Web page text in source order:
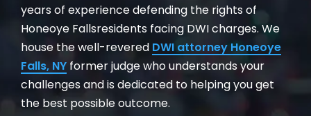
years of experience defending the rights of
Honeoye Fallsresidents facing DWI charges. We
house the well-revered DWI attorney Honeoye
Falls, NY former judge who understands your
challenges and is dedicated to helping you get
the best possible outcome.